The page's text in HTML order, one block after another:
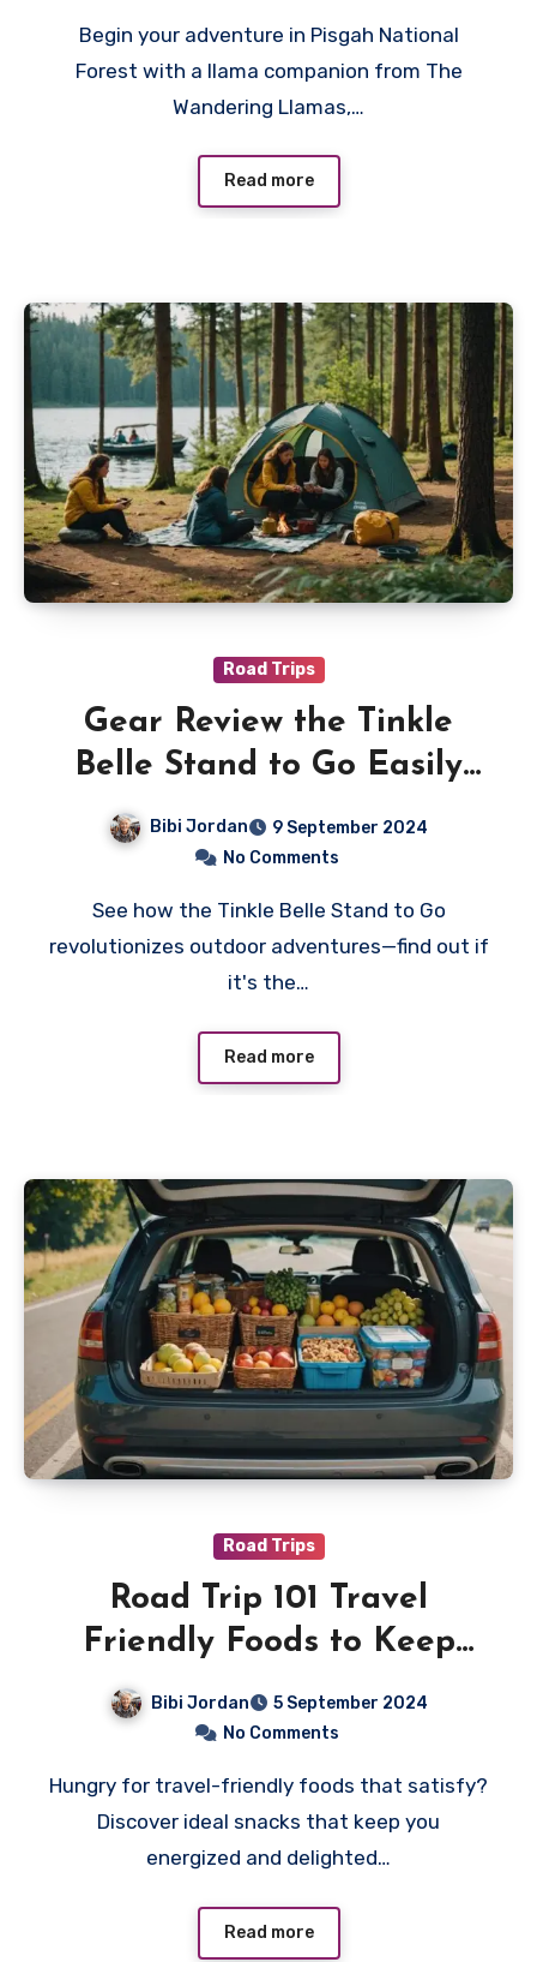
Begin your adventure in Pisgah National
Forest with a llama companion from The
Wandering Llamas,…
Read more
Road Trips
Gear Review the Tinkle
Belle Stand to Go Easily
Bibi Jordan
9 September 2024
No Comments
See how the Tinkle Belle Stand to Go
revolutionizes outdoor adventures—find out if
it's the…
Read more
Road Trips
Road Trip 101 Travel
Friendly Foods to Keep
Bibi Jordan
5 September 2024
No Comments
Hungry for travel-friendly foods that satisfy?
Discover ideal snacks that keep you
energized and delighted…
Read more